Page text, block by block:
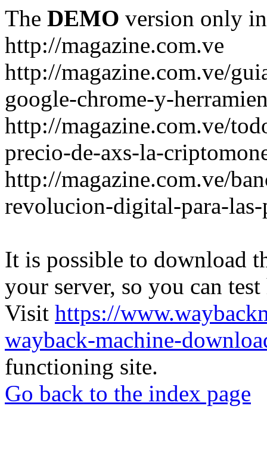
The DEMO version only
http://magazine.com.ve
http://magazine.com.ve/
google-chrome-y-
http://magazine.com.ve/
precio-de-axs-la-
http://magazine.com.ve/
revolucion-digital-para-las-
It is possible to download
your server, so you can
Visit https://
wayback-machine-
functioning site.
Go back to the index page